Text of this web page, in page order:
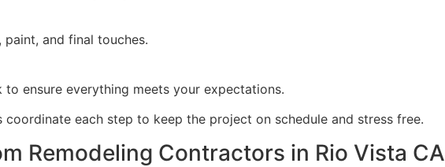
and final touches.
ensure everything meets your expectations.
coordinate each step to keep the project on schedule and stress free.
Remodeling Contractors in Rio Vista CA